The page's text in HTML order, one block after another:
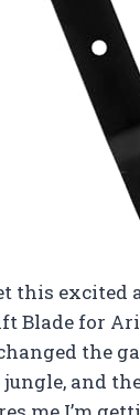
this excited
Blade for
the
and